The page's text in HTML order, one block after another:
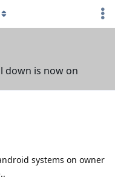
down is now on
systems on owner